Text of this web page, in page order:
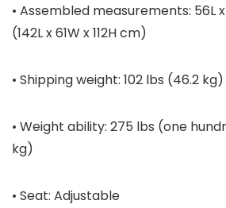
• Assembled measurements: 56L
(142L x 61W x 112H cm)
• Shipping weight: 102 lbs (46.2 kg)
• Weight ability: 275 lbs (one
kg)
• Seat: Adjustable